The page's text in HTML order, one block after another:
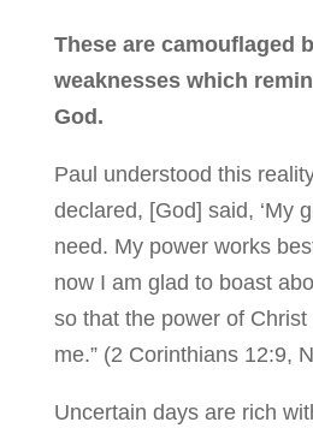
These are camouflaged
weaknesses which
God.
Paul understood this
declared, [God] said, ‘My
need. My power works
now I am glad to boast
so that the power of
me.” (2 Corinthians 12:9,
Uncertain days are rich